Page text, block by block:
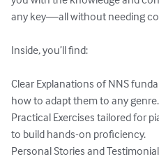
any key—all without needing
Inside, you’ll find:
Clear Explanations of NNS
how to adapt them to any genre.
Practical Exercises tailored for
to build hands-on proficiency.
Personal Stories and